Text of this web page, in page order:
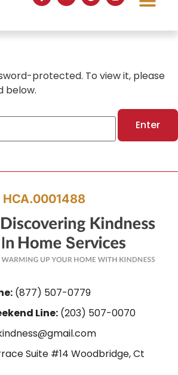
protected. To view it, please
below.
HCA.0001488
(877) 507-0779
Line: (203) 507-0070
Suite #14 Woodbridge, Ct